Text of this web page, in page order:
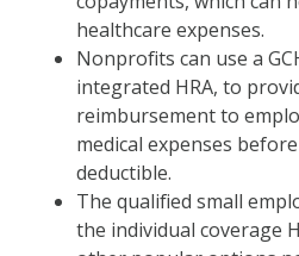
healthcare expenses.
Nonprofits can use a
integrated HRA, to
reimbursement to
medical expenses
deductible.
The qualified small
the individual coverage